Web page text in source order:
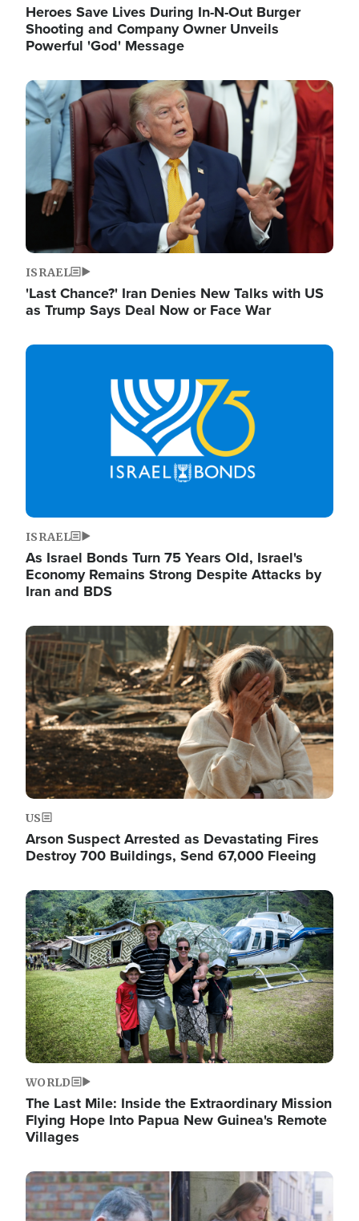
Heroes Save Lives During In-N-Out Burger
Shooting and Company Owner Unveils
Powerful 'God' Message
Image
ISRAEL
'Last Chance?' Iran Denies New Talks with US
as Trump Says Deal Now or Face War
Image
ISRAEL
As Israel Bonds Turn 75 Years Old, Israel's
Economy Remains Strong Despite Attacks by
Iran and BDS
Image
US
Arson Suspect Arrested as Devastating Fires
Destroy 700 Buildings, Send 67,000 Fleeing
Image
WORLD
The Last Mile: Inside the Extraordinary Mission
Flying Hope Into Papua New Guinea's Remote
Villages
Image